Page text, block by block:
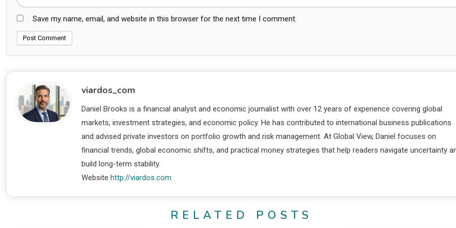
Save my name, email, and website in this browser for the next time I comment.
viardos_com
Daniel Brooks is a financial analyst and economic journalist with over 12 years of experience covering global
markets, investment strategies, and economic policy. He has contributed to international business publications
and advised private investors on portfolio growth and risk management. At Global View, Daniel focuses on
financial trends, global economic shifts, and practical money strategies that help readers navigate uncertainty
build long-term stability.
Website http://viardos.com
RELATED POSTS